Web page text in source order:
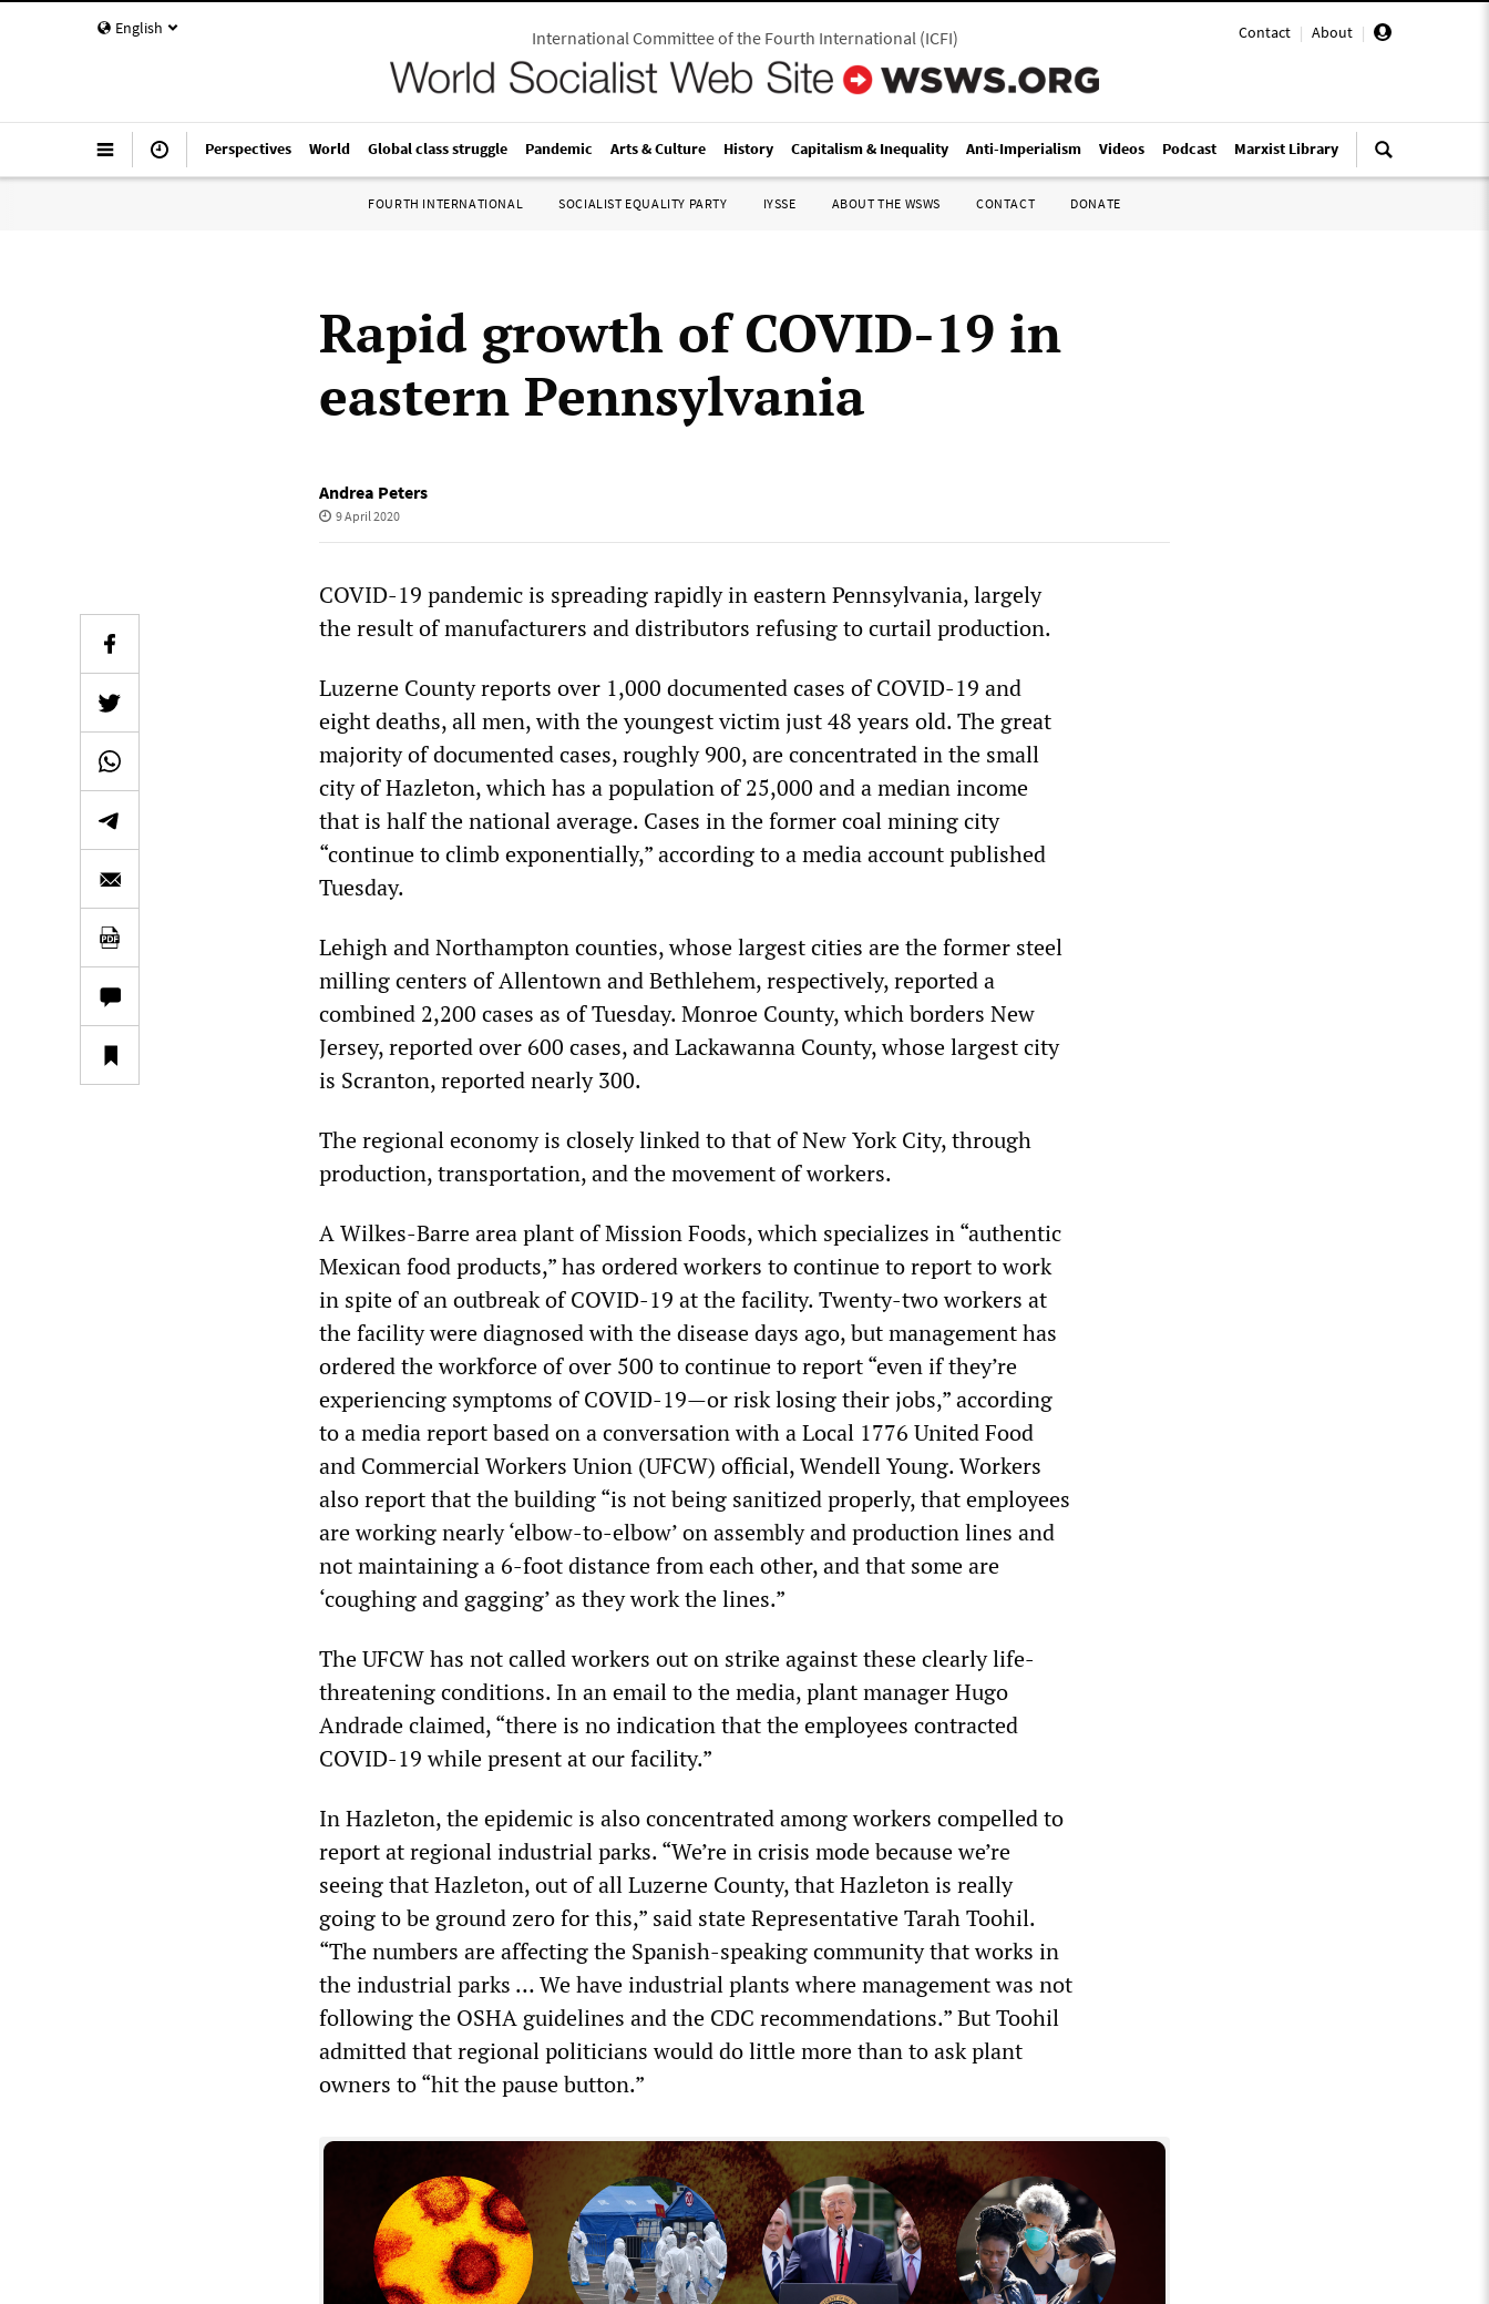
English Contact | About |
International Committee of the Fourth International(ICFI)
Perspectives World Global class struggle Pandemic Arts & Culture History Capitalism & Inequality Anti-Imperialism Videos Podcast Marxist Library
FOURTH INTERNATIONAL SOCIALIST EQUALITY PARTY IYSSE ABOUT THE WSWS CONTACT DONATE
Rapid growth of COVID-19 in
eastern Pennsylvania
Andrea Peters
9 April 2020
COVID-19 pandemic is spreading rapidly in eastern Pennsylvania, largely
the result of manufacturers and distributors refusing to curtail production.
Luzerne County reports over 1,000 documented cases of COVID-19 and
eight deaths, all men, with the youngest victim just 48 years old. The great
majority of documented cases, roughly 900, are concentrated in the small
city of Hazleton, which has a population of 25,000 and a median income
that is half the national average. Cases in the former coal mining city
“continue to climb exponentially,” according to a media account published
Tuesday.
Lehigh and Northampton counties, whose largest cities are the former steel
milling centers of Allentown and Bethlehem, respectively, reported a
combined 2,200 cases as of Tuesday. Monroe County, which borders New
Jersey, reported over 600 cases, and Lackawanna County, whose largest city
is Scranton, reported nearly 300.
The regional economy is closely linked to that of New York City, through
production, transportation, and the movement of workers.
A Wilkes-Barre area plant of Mission Foods, which specializes in “authentic
Mexican food products,” has ordered workers to continue to report to work
in spite of an outbreak of COVID-19 at the facility. Twenty-two workers at
the facility were diagnosed with the disease days ago, but management has
ordered the workforce of over 500 to continue to report “even if they’re
experiencing symptoms of COVID-19—or risk losing their jobs,” according
to a media report based on a conversation with a Local 1776 United Food
and Commercial Workers Union (UFCW) official, Wendell Young. Workers
also report that the building “is not being sanitized properly, that employees
are working nearly ‘elbow-to-elbow’ on assembly and production lines and
not maintaining a 6-foot distance from each other, and that some are
‘coughing and gagging’ as they work the lines.”
The UFCW has not called workers out on strike against these clearly life-
threatening conditions. In an email to the media, plant manager Hugo
Andrade claimed, “there is no indication that the employees contracted
COVID-19 while present at our facility.”
In Hazleton, the epidemic is also concentrated among workers compelled to
report at regional industrial parks. “We’re in crisis mode because we’re
seeing that Hazleton, out of all Luzerne County, that Hazleton is really
going to be ground zero for this,” said state Representative Tarah Toohil.
“The numbers are affecting the Spanish-speaking community that works in
the industrial parks … We have industrial plants where management was not
following the OSHA guidelines and the CDC recommendations.” But Toohil
admitted that regional politicians would do little more than to ask plant
owners to “hit the pause button.”